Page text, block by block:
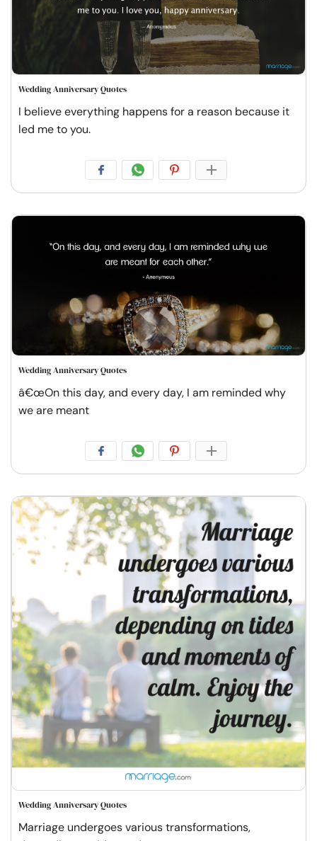
Wedding Anniversary Quotes
I believe everything happens for a reason because it
led me to you.
Wedding Anniversary Quotes
â€œOn this day, and every day, I am reminded why
we are meant
Wedding Anniversary Quotes
Marriage undergoes various transformations,